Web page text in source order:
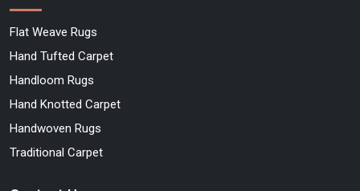
Flat Weave Rugs
Hand Tufted Carpet
Handloom Rugs
Hand Knotted Carpet
Handwoven Rugs
Traditional Carpet